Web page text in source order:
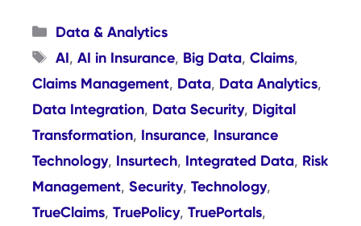
Categories
Data & Analytics
Tags
AI, AI in Insurance, Big Data, Claims,
Claims Management, Data, Data Analytics,
Data Integration, Data Security, Digital
Transformation, Insurance, Insurance
Technology, Insurtech, Integrated Data, Risk
Management, Security, Technology,
TrueClaims, TruePolicy, TruePortals,